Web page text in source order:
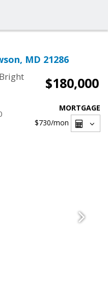
MD 21286
Bright
$180,000
MORTGAGE
$730/mon